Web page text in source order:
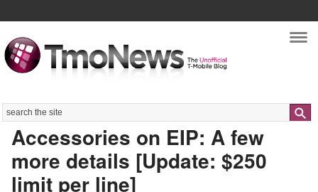
Search
Accessories on EIP: A few
more details [Update: $250
limit per line]